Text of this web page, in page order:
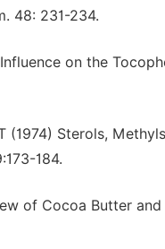
48: 231-234.
on the
(1974) Sterols,
184.
of Cocoa Butter